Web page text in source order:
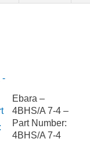
Ebara –
4BHS/A 7-4 –
Part Number:
4BHS/A 7-4